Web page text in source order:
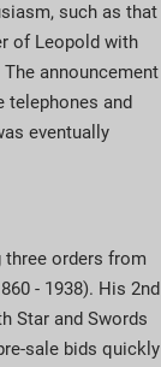
such as that
of Leopold with
announcement
and
eventually
three orders from
- 1938). His 2nd
Star and Swords
sale bids quickly